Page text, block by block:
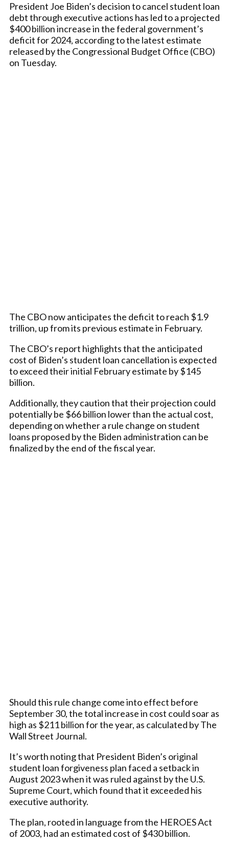
President Joe Biden’s decision to cancel student loan
debt through executive actions has led to a projected
$400 billion increase in the federal government’s
deficit for 2024, according to the latest estimate
released by the Congressional Budget Office (CBO)
on Tuesday.
The CBO now anticipates the deficit to reach $1.9
trillion, up from its previous estimate in February.
The CBO’s report highlights that the anticipated
cost of Biden’s student loan cancellation is expected
to exceed their initial February estimate by $145
billion.
Additionally, they caution that their projection could
potentially be $66 billion lower than the actual cost,
depending on whether a rule change on student
loans proposed by the Biden administration can be
finalized by the end of the fiscal year.
Should this rule change come into effect before
September 30, the total increase in cost could soar as
high as $211 billion for the year, as calculated by The
Wall Street Journal.
It’s worth noting that President Biden’s original
student loan forgiveness plan faced a setback in
August 2023 when it was ruled against by the U.S.
Supreme Court, which found that it exceeded his
executive authority.
The plan, rooted in language from the HEROES Act
of 2003, had an estimated cost of $430 billion.